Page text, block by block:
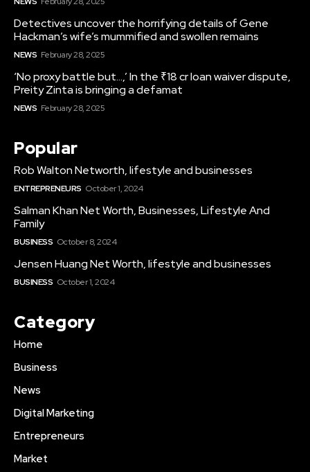
Detectives uncover the horrifying details of Gene
Hackman’s wife’s mummified and swollen remains
NEWS February 28, 2025
‘No proxy battle but…,’ In the ₹18 cr loan waiver dispute,
Preity Zinta is bringing a defamat
NEWS February 28, 2025
Popular
Rob Walton Networth, lifestyle and businesses
ENTREPRENEURS October 1, 2024
Salman Khan Net Worth, Businesses, Lifestyle And
Family
BUSINESS October 8, 2024
Jensen Huang Net Worth, lifestyle and businesses
BUSINESS October 1, 2024
Category
Home
Business
News
Digital Marketing
Entrepreneurs
Market